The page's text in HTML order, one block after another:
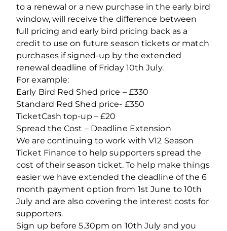
to a renewal or a new purchase in the early bird
window, will receive the difference between
full pricing and early bird pricing back as a
credit to use on future season tickets or match
purchases if signed-up by the extended
renewal deadline of Friday 10th July.
For example:
Early Bird Red Shed price – £330
Standard Red Shed price- £350
TicketCash top-up – £20
Spread the Cost – Deadline Extension
We are continuing to work with V12 Season
Ticket Finance to help supporters spread the
cost of their season ticket. To help make things
easier we have extended the deadline of the 6
month payment option from 1st June to 10th
July and are also covering the interest costs for
supporters.
Sign up before 5.30pm on 10th July and you